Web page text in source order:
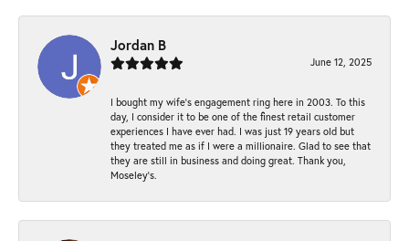
Jordan B
June 12, 2025
I bought my wife’s engagement ring here in 2003. To this
day, I consider it to be one of the finest retail customer
experiences I have ever had. I was just 19 years old but
they treated me as if I were a millionaire. Glad to see that
they are still in business and doing great. Thank you,
Moseley’s.